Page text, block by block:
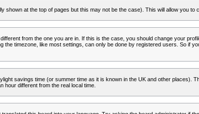
shown at the top of pages but this may not be the case). This will allow you to
from the one you are in. If this is the case, you should change your
timezone, like most settings, can only be done by registered users. So if
savings time (or summer time as it is known in the UK and other places).
hour different from the real local time.